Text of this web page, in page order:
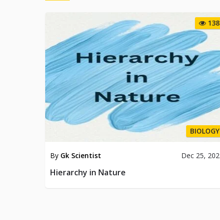
138
BIOLOGY
By Gk Scientist Dec 25,
Hierarchy in Nature